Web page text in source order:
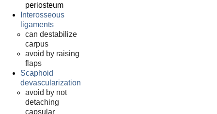
periosteum
Interosseous
ligaments
can destabilize
carpus
avoid by raising
flaps
Scaphoid
devascularization
avoid by not
detaching
capsular